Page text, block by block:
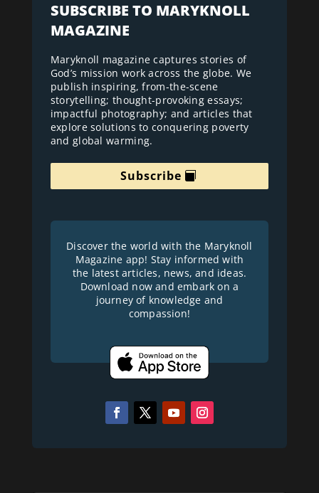
SUBSCRIBE TO MARYKNOLL
MAGAZINE
Maryknoll magazine captures stories of
God’s mission work across the globe. We
publish inspiring, from-the-scene
storytelling; thought-provoking essays;
impactful photography; and articles that
explore solutions to conquering poverty
and global warming.
Subscribe
Discover the world with the Maryknoll
Magazine app! Stay informed with
the latest articles, news, and ideas.
Download now and embark on a
journey of knowledge and
compassion!